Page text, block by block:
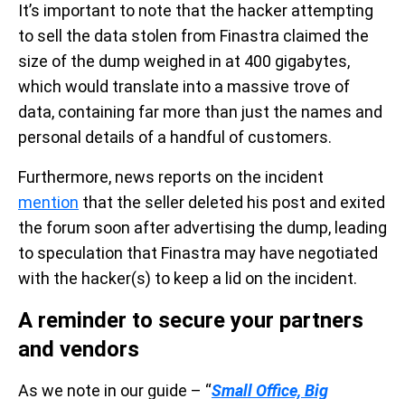
It’s important to note that the hacker attempting
to sell the data stolen from Finastra claimed the
size of the dump weighed in at 400 gigabytes,
which would translate into a massive trove of
data, containing far more than just the names and
personal details of a handful of customers.
Furthermore, news reports on the incident
mention that the seller deleted his post and exited
the forum soon after advertising the dump, leading
to speculation that Finastra may have negotiated
with the hacker(s) to keep a lid on the incident.
A reminder to secure your partners
and vendors
As we note in our guide – “Small Office, Big